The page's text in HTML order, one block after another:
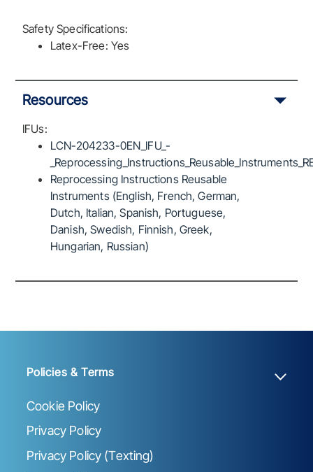
Safety Specifications:
Latex-Free: Yes
Resources
IFUs:
LCN-204233-0EN_IFU_-
Reprocessing Instructions Reusable
Instruments (English, French, German,
Dutch, Italian, Spanish, Portuguese,
Danish, Swedish, Finnish, Greek,
Hungarian, Russian)
Policies & Terms
Cookie Policy
Privacy Policy
Privacy Policy (Texting)